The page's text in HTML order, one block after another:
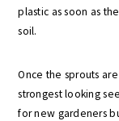
plastic as soon as
soil.
Once the sprouts
strongest looking
for new gardeners